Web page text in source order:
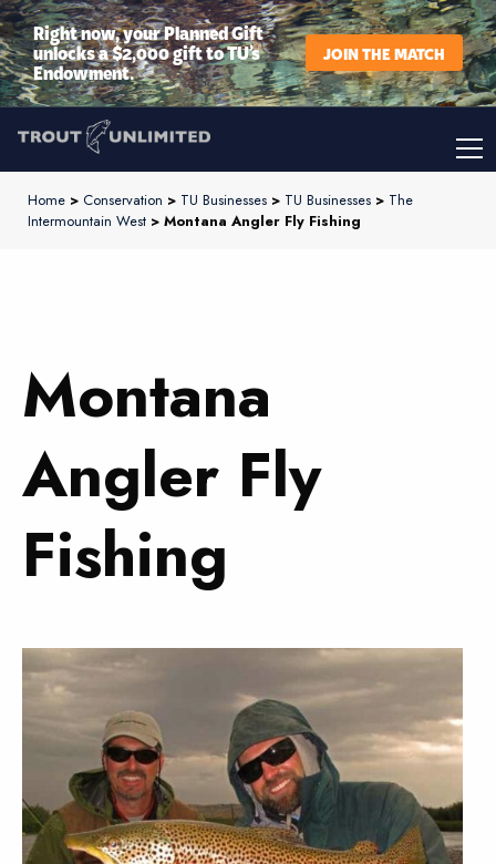
Right now, your Planned Gift
unlocks a $2,000 gift to TU’s
Endowment.
JOIN THE MATCH
Home > Conservation > TU Businesses > TU Businesses > The
Intermountain West > Montana Angler Fly Fishing
Montana
Angler Fly
Fishing